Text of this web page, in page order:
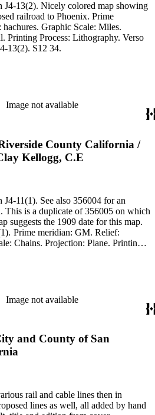
map showing
railroad to Phoenix. Prime
Text: MS notes: eph J4-13(2). S12 34.
Image not available
County California /
Kellogg, C.E
11(1). See also 356004 for an
This is a duplicate of 356005 on which
suggests the 1909 date for this map.
Image not available
and County of San
rail and cable lines then in
lines as well, all added by hand